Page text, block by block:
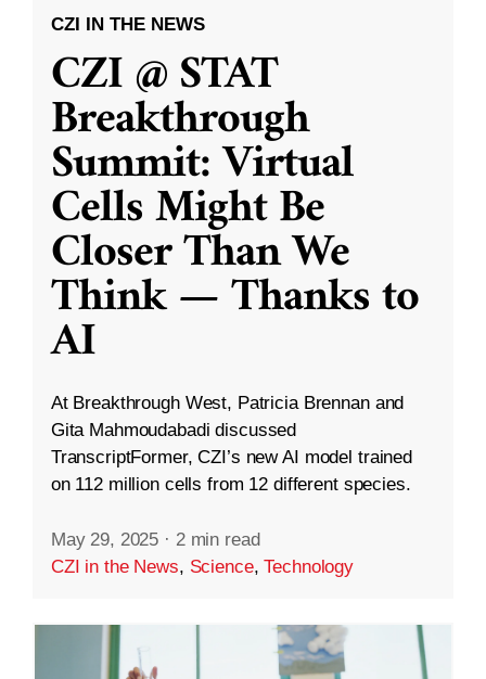
CZI IN THE NEWS
CZI @ STAT
Breakthrough
Summit: Virtual
Cells Might Be
Closer Than We
Think — Thanks to
AI
At Breakthrough West, Patricia Brennan and
Gita Mahmoudabadi discussed
TranscriptFormer, CZI’s new AI model trained
on 112 million cells from 12 different species.
May 29, 2025 · 2 min read
CZI in the News, Science,Technology